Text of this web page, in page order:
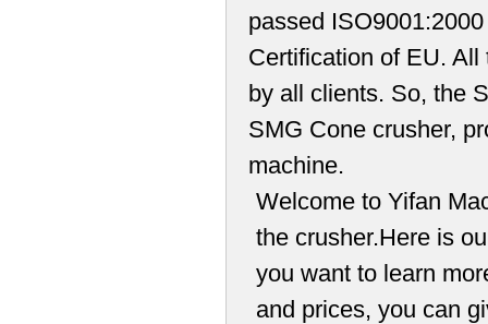
passed
Certification of EU.
by all clients. So, the
SMG Cone crusher,
machine.
Welcome to Yifan
the crusher.Here is
you want to learn
and prices, you can